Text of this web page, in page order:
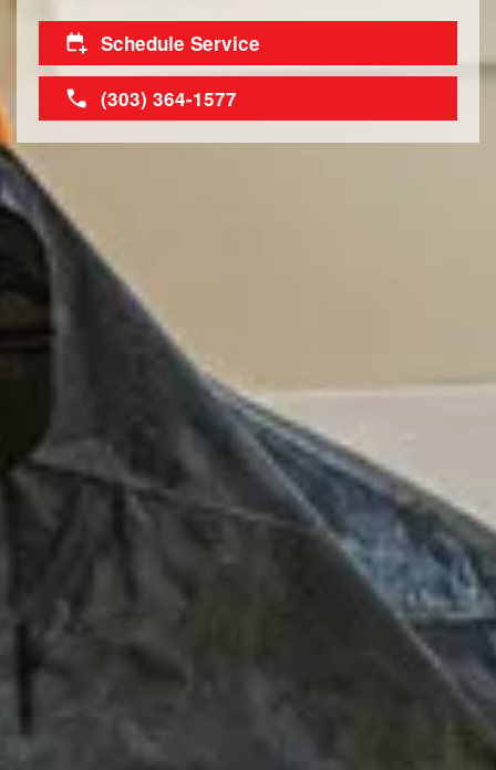
Schedule Service
(303) 364-1577